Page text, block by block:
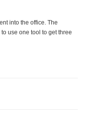
into the office. The
use one tool to get three